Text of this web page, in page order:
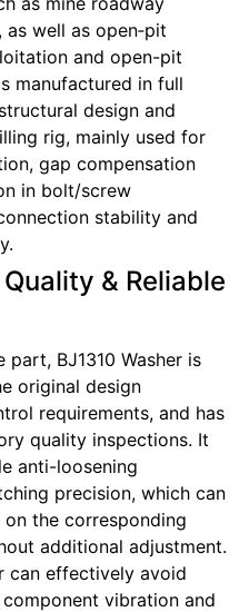
well as open‑pit
and open-pit
manufactured in full
design and
rig, mainly used for
gap compensation
in bolt/screw
stability and
& Reliable
BJ1310 Washer is
original design
requirements, and has
quality inspections. It
anti-loosening
precision, which can
the corresponding
additional adjustment.
can effectively avoid
vibration and